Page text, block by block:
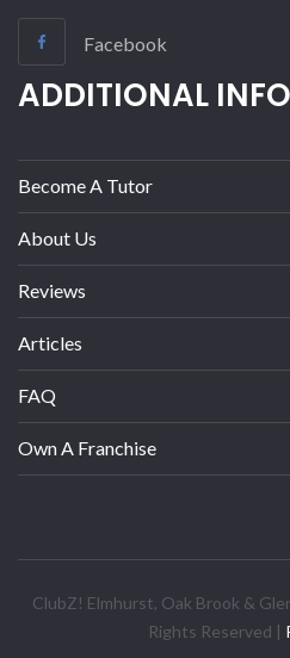
Facebook
ADDITIONAL INFO
Become A Tutor
About Us
Reviews
Articles
FAQ
Own A Franchise
ClubZ! Elmhurst, Oak Brook &
Rights Reserved |